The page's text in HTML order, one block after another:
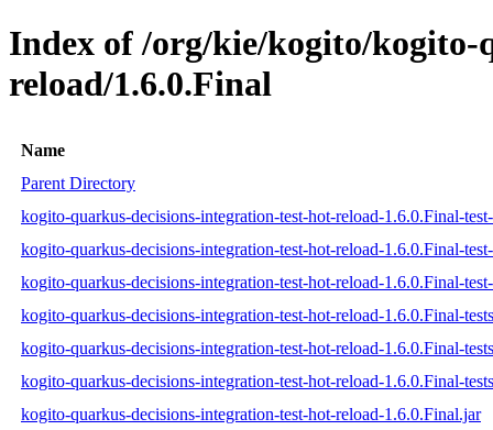
Index of /org/kie/kogito/kogito-
reload/1.6.0.Final
Name
Parent Directory
kogito-quarkus-decisions-integration-test-hot-reload-1.6.0.Final-
kogito-quarkus-decisions-integration-test-hot-reload-1.6.0.Final-
kogito-quarkus-decisions-integration-test-hot-reload-1.6.0.Final-
kogito-quarkus-decisions-integration-test-hot-reload-1.6.0.Final-
kogito-quarkus-decisions-integration-test-hot-reload-1.6.0.Final-
kogito-quarkus-decisions-integration-test-hot-reload-1.6.0.Final-
kogito-quarkus-decisions-integration-test-hot-reload-1.6.0.Final.jar